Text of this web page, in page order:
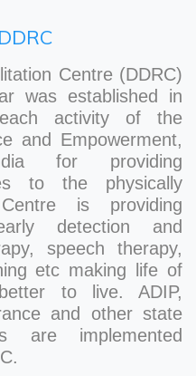
Centre (DDRC)
was established in
activity of the
and Empowerment,
for providing
to the physically
is providing
detection and
speech therapy,
etc making life of
to live. ADIP,
and other state
are implemented